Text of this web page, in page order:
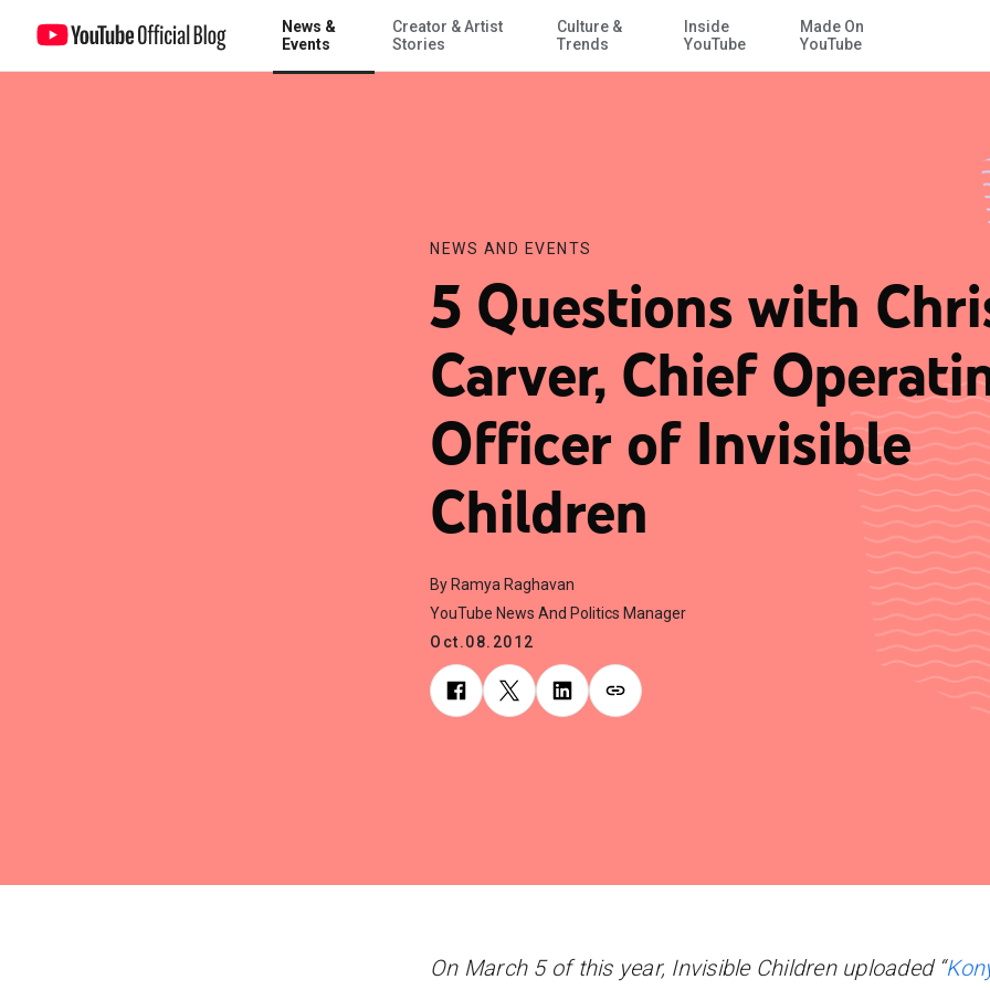
Skip to Main Content
News &
Events
Creator & Artist
Stories
Culture &
Trends
Inside
YouTube
Made On
YouTube
5 Questions with Chris Carver, Chief Operating Officer of Invisible Children
NEWS AND EVENTS
5 Questions with
Carver, Chief
Officer of Invisible
Children
By Ramya Raghavan
YouTube News And Politics Manager
Oct.08.2012
On March 5 of this year, Invisible Children uploaded “